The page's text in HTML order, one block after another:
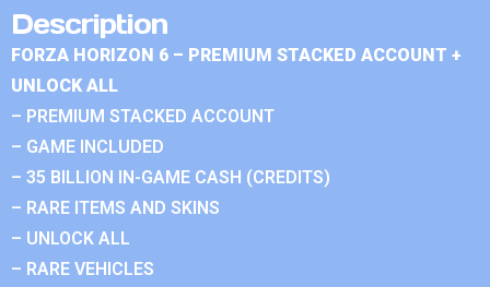
Description
FORZA HORIZON 6 – PREMIUM STACKED ACCOUNT +
UNLOCK ALL
– PREMIUM STACKED ACCOUNT
– GAME INCLUDED
– 35 BILLION IN-GAME CASH (CREDITS)
– RARE ITEMS AND SKINS
– UNLOCK ALL
– RARE VEHICLES